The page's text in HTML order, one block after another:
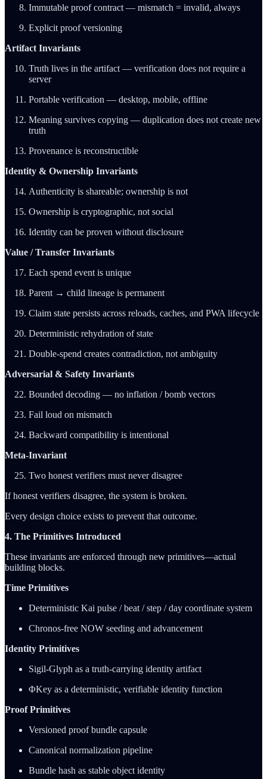
Immutable proof contract — mismatch = invalid, always
Explicit proof versioning
Artifact Invariants
Truth lives in the artifact — verification does not require a
server
Portable verification — desktop, mobile, offline
Meaning survives copying — duplication does not create new
truth
Provenance is reconstructible
Identity & Ownership Invariants
Authenticity is shareable; ownership is not
Ownership is cryptographic, not social
Identity can be proven without disclosure
Value / Transfer Invariants
Each spend event is unique
Parent → child lineage is permanent
Claim state persists across reloads, caches, and PWA lifecycle
Deterministic rehydration of state
Double-spend creates contradiction, not ambiguity
Adversarial & Safety Invariants
Bounded decoding — no inflation / bomb vectors
Fail loud on mismatch
Backward compatibility is intentional
Meta-Invariant
Two honest verifiers must never disagree
If honest verifiers disagree, the system is broken.
Every design choice exists to prevent that outcome.
4. The Primitives Introduced
These invariants are enforced through new primitives—actual
building blocks.
Time Primitives
Deterministic Kai pulse / beat / step / day coordinate system
Chronos-free NOW seeding and advancement
Identity Primitives
Sigil-Glyph as a truth-carrying identity artifact
ΦKey as a deterministic, verifiable identity function
Proof Primitives
Versioned proof bundle capsule
Canonical normalization pipeline
Bundle hash as stable object identity